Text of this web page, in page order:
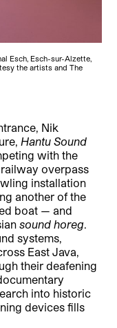
Esch, Esch-sur-Alzette,
the artists and The
Nik
Hantu Sound
with the
overpass
installation
another of the
boat — and
sound horeg.
systems,
East Java,
their deafening
into historic
devices fills